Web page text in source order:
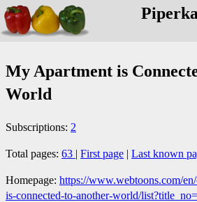
Piperka
My Apartment is
World
Subscriptions: 2
Total pages: 63 | First page | Last known
Homepage: https://www.webtoons.com/
is-connected-to-another-world/